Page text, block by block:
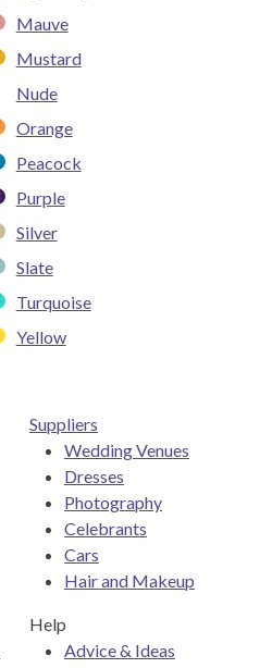
Mauve
Mustard
Nude
Orange
Peacock
Purple
Silver
Slate
Turquoise
Yellow
Suppliers
Wedding Venues
Dresses
Photography
Celebrants
Cars
Hair and Makeup
Help
Advice & Ideas